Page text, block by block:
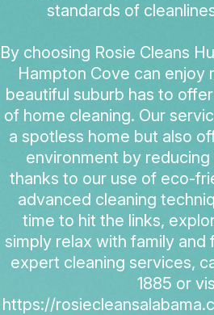
standards of
By choosing Rosie Cleans
Hampton Cove can enjoy
beautiful suburb has to
of home cleaning. Our
a spotless home but also
environment by
thanks to our use of eco-
advanced cleaning
time to hit the links,
simply relax with family and
expert cleaning services,
1885 or
https://